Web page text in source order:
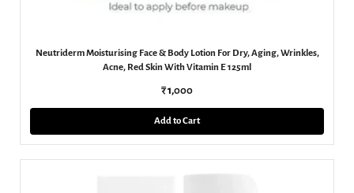
Neutriderm Moisturising Face & Body Lotion For Dry, Aging, Wrinkles,
Acne, Red Skin With Vitamin E 125ml
₹ 1,000
Add to Cart